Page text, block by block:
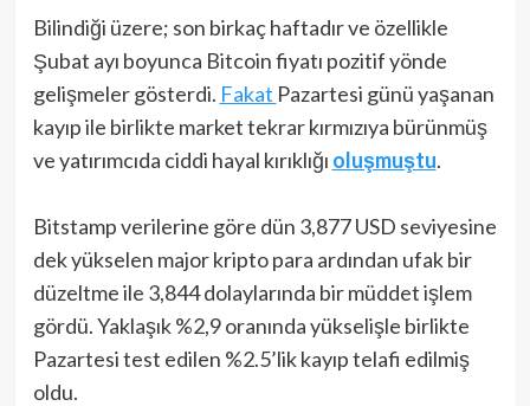
Bilindiği üzere; son birkaç haftadır ve özellikle
Şubat ayı boyunca Bitcoin fiyatı pozitif yönde
gelişmeler gösterdi. Fakat Pazartesi günü yaşanan
kayıp ile birlikte market tekrar kırmızıya bürünmüş
ve yatırımcıda ciddi hayal kırıklığı oluşmuştu.
Bitstamp verilerine göre dün 3,877 USD seviyesine
dek yükselen major kripto para ardından ufak bir
düzeltme ile 3,844 dolaylarında bir müddet işlem
gördü. Yaklaşık %2,9 oranında yükselişle birlikte
Pazartesi test edilen %2.5’lik kayıp telafi edilmiş
oldu.